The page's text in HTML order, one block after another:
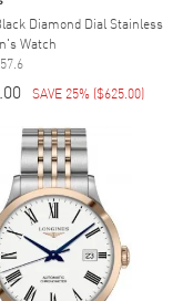
Diamond Dial Stainless
Watch
SAVE 25% ($625.00)